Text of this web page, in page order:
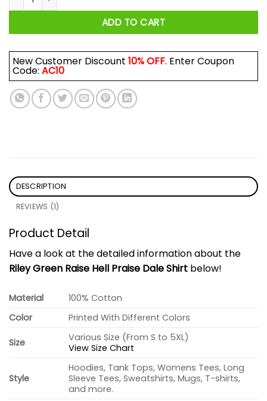
ADD TO CART
New Customer Discount 10% OFF. Enter Coupon
Code: AC10
DESCRIPTION
REVIEWS (1)
Product Detail
Have a look at the detailed information about the
Riley Green Raise Hell Praise Dale Shirt below!
Material
100% Cotton
Color
Printed With Different Colors
Size
Various Size (From S to 5XL)
View Size Chart
Style
Hoodies, Tank Tops, Womens Tees, Long
Sleeve Tees, Sweatshirts, Mugs, T-shirts,
and more.